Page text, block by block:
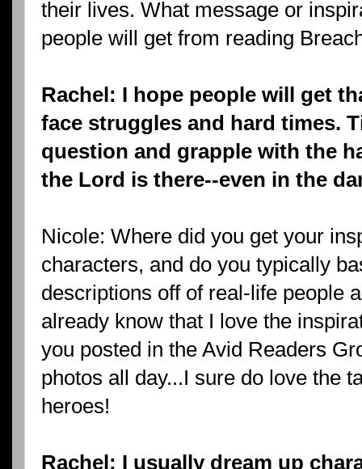
their lives. What message or
people will get from reading
Rachel: I hope people will get
face struggles and hard times.
question and grapple with the
the Lord is there--even in the
Nicole: Where did you get your
characters, and do you typically
descriptions off of real-life people
already know that I love the
you posted in the Avid Readers
photos all day...I sure do love the
heroes!
Rachel: I usually dream up